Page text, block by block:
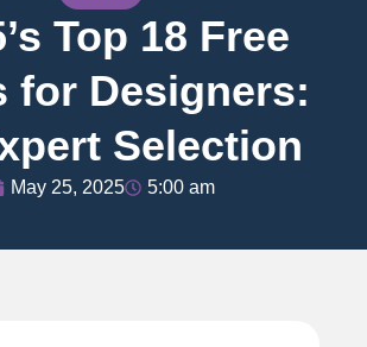
Top 18 Free
for Designers:
Selection
May 25, 2025 5:00 am